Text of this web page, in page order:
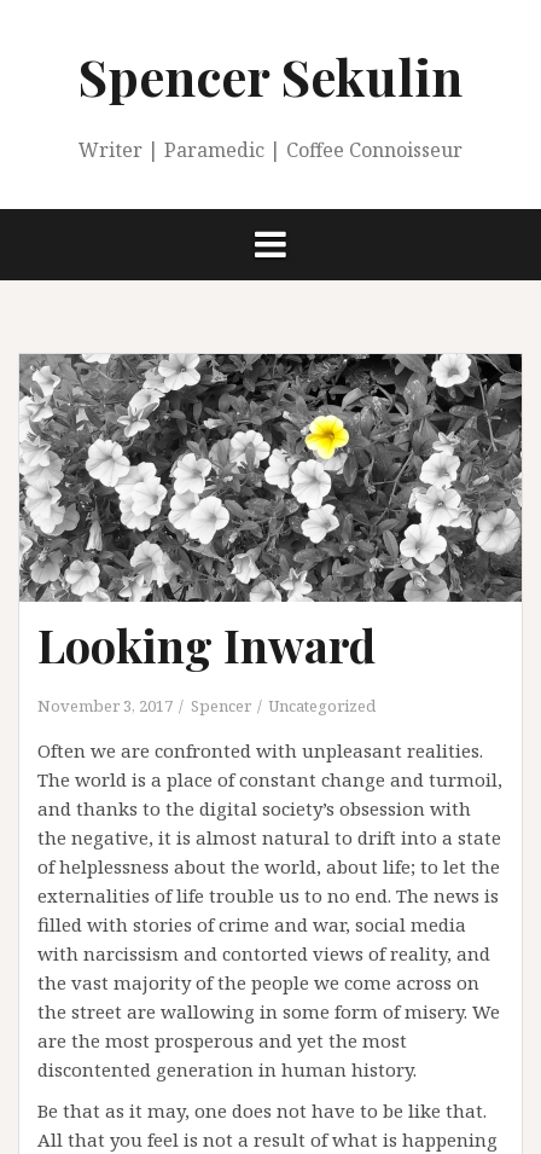
Spencer Sekulin
Writer | Paramedic | Coffee Connoisseur
Looking Inward
November 3, 2017 Spencer Uncategorized
Often we are confronted with unpleasant realities.
The world is a place of constant change and turmoil,
and thanks to the digital society’s obsession with
the negative, it is almost natural to drift into a state
of helplessness about the world, about life; to let the
externalities of life trouble us to no end. The news is
filled with stories of crime and war, social media
with narcissism and contorted views of reality, and
the vast majority of the people we come across on
the street are wallowing in some form of misery. We
are the most prosperous and yet the most
discontented generation in human history.
Be that as it may, one does not have to be like that.
All that you feel is not a result of what is happening